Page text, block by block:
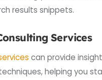
results snippets.
Services
can provide
helping you